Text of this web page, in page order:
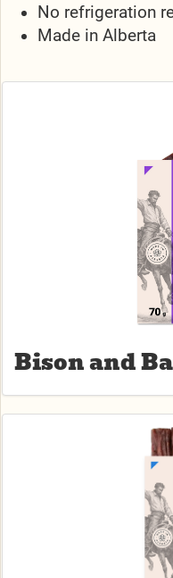
No refrigeration
Made in Alberta
Bison and